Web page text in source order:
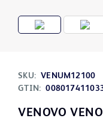
SKU: VENUM12100
GTIN:
VENOVO